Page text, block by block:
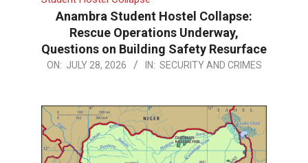
Anambra Student Hostel Collapse:
Rescue Operations Underway,
Questions on Building Safety Resurface
2026-
ON: JULY 28, 2026 IN: SECURITY AND CRIMES